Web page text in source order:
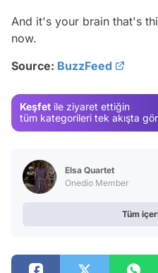
And it's your brain that's
now.
Source: BuzzFeed
Keşfet ile ziyaret ettiğin
tüm kategorileri tek akışta
Elsa Quartet
Onedio Member
Tüm